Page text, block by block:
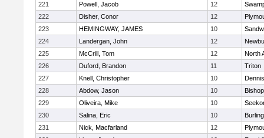
221
Powell, Jacob 12
222
Disher, Conor 12
223
HEMINGWAY, JAMES 10
224
Landergan, John 12
225
McCrill, Tom 12
North
226
Duford, Brandon 11
Triton
227
Knell, Christopher 10
228
Abdow, Jason 10
229
Oliveira, Mike 10
230
Salina, Eric 10
231
Nick, Macfarland 12